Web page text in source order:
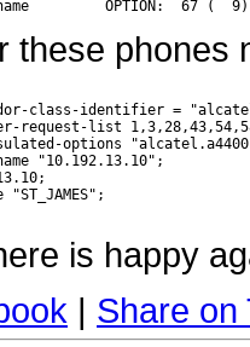
these phones
class-identifier =
request-list
options
"10.192.13.10";
"ST_JAMES";
is happy
| Share on